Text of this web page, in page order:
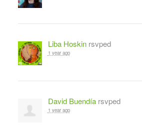
Liba Hoskinrsvped
1 year ago
David Buendíarsvped
1 year ago